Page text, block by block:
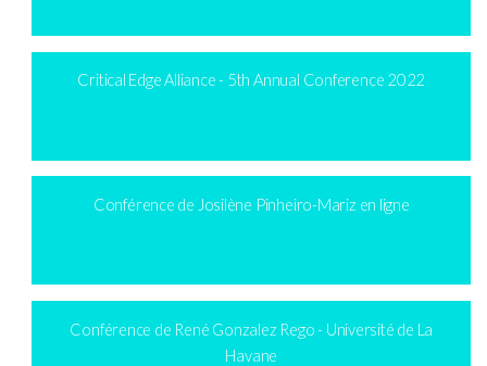
Critical Edge Alliance - 5th Annual Conference 2022
Conférence de Josilène Pinheiro-Mariz en ligne
Conférence de René Gonzalez Rego - Université de La
Havane